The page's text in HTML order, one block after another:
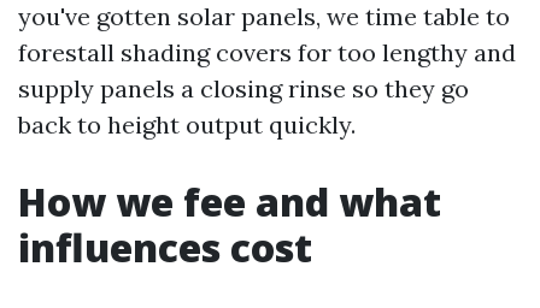
you've gotten solar panels, we time table to
forestall shading covers for too lengthy and
supply panels a closing rinse so they go
back to height output quickly.
How we fee and what
influences cost